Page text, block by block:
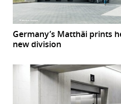
Germany’s Matthäi prints
new division